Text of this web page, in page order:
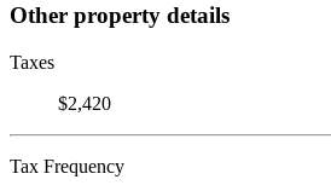
Other property details
Taxes
$2,420
Tax Frequency